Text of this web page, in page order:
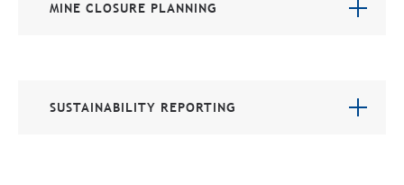
MINE CLOSURE PLANNING
SUSTAINABILITY REPORTING